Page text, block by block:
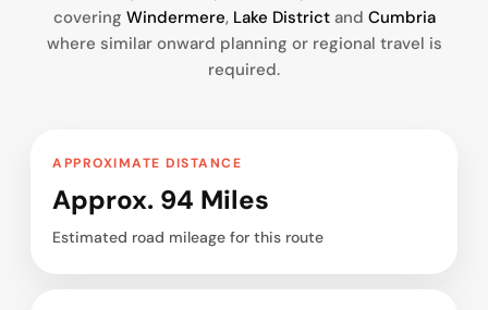
covering Windermere, Lake Districtand Cumbria
where similar onward planning or regional travel is
required.
APPROXIMATE DISTANCE
Approx. 94 Miles
Estimated road mileage for this route